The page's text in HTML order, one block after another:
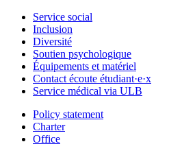
Service social
Inclusion
Diversité
Soutien psychologique
Équipements et matériel
Contact écoute étudiant·e·x
Service médical via ULB
Policy statement
Charter
Office